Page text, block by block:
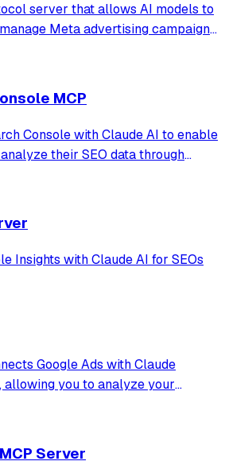
server that allows AI models to
Meta advertising campaigns,
insights for Facebook and
MCP
Console with Claude AI to enable
their SEO data through
analytics, URL inspection,
Insights with Claude AI for SEOs
Google Ads with Claude
allowing you to analyze your
access to campaign information,
analy
Server